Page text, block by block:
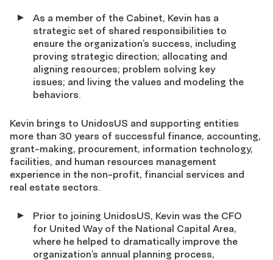
As a member of the Cabinet, Kevin has a
strategic set of shared responsibilities to
ensure the organization’s success, including
proving strategic direction; allocating and
aligning resources; problem solving key
issues; and living the values and modeling the
behaviors.
Kevin brings to UnidosUS and supporting entities
more than 30 years of successful finance, accounting,
grant-making, procurement, information technology,
facilities, and human resources management
experience in the non-profit, financial services and
real estate sectors.
Prior to joining UnidosUS, Kevin was the CFO
for United Way of the National Capital Area,
where he helped to dramatically improve the
organization’s annual planning process,